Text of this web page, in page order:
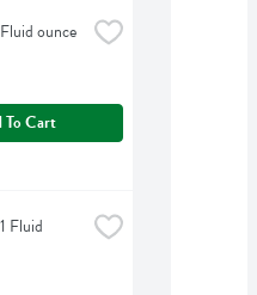
ounce
To Cart
Fluid